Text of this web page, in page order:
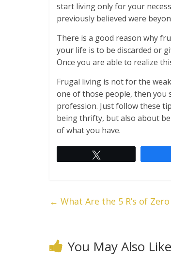
start living only for your
previously believed were
There is a good reason why
your life is to be discarded or
Once you are able to realize
Frugal living is not for the
one of those people, then you
profession. Just follow these
being thrifty, but also about
of what you have.
← What Are the 5 R’s of
You May Also Like